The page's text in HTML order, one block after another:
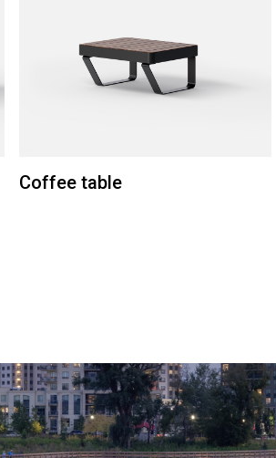
Coffee table